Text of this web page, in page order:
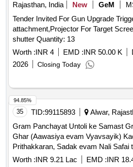
Rajasthan, India
New GeM
Tender Invited For Gun Upgrade
attachment,Projector For Target
shutter Quantity: 13
Worth :INR 4 EMD :INR 50.00 K
2026
Closing Today
35 TID:99115893 Alwar,
Gram Panchayat Untoli ke Samast
Ghar (Aawasiya evam Vyavsayik)
Prithakkaran, Sadak evam Nali Safai
Swachhata Parisaron ki Safai ka
Worth :INR 9.21 Lac EMD :INR
94.85%